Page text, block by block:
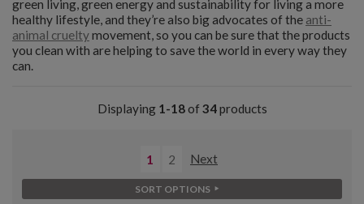
green living, green energy and sustainability for living a more
healthy lifestyle, and they’re also big advocates of the anti-
animal crueltymovement, so you can be sure that the products
you clean with are helping to save the world in every way they
can.
Displaying 1-18of 34products
1 2 Next
SORT OPTIONS